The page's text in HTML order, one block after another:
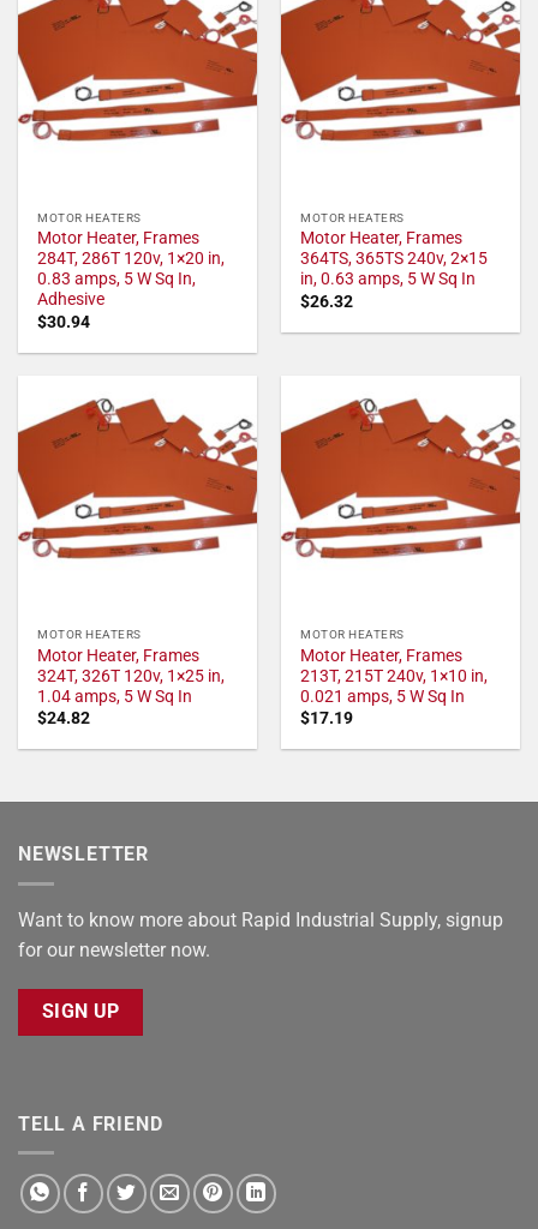
MOTOR HEATERS
Motor Heater, Frames
284T, 286T 120v, 1×20 in,
0.83 amps, 5 W Sq In,
Adhesive
$30.94
MOTOR HEATERS
Motor Heater, Frames
364TS, 365TS 240v, 2×15
in, 0.63 amps, 5 W Sq In
$26.32
MOTOR HEATERS
Motor Heater, Frames
324T, 326T 120v, 1×25 in,
1.04 amps, 5 W Sq In
$24.82
MOTOR HEATERS
Motor Heater, Frames
213T, 215T 240v, 1×10 in,
0.021 amps, 5 W Sq In
$17.19
NEWSLETTER
Want to know more about Rapid Industrial Supply, signup
for our newsletter now.
SIGN UP
TELL A FRIEND